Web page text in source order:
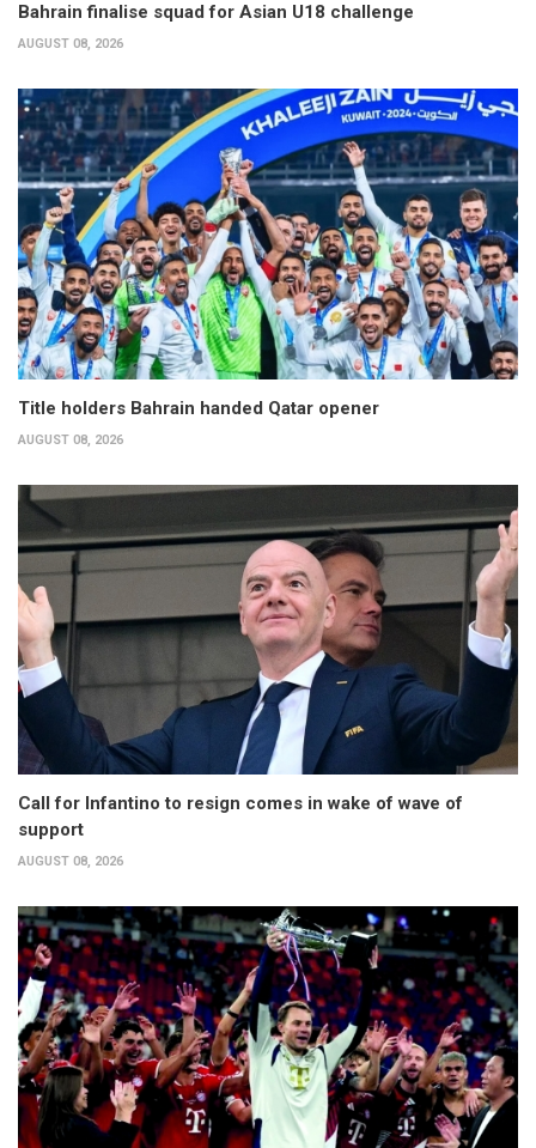
Bahrain finalise squad for Asian U18 challenge
AUGUST 08, 2026
Title holders Bahrain handed Qatar opener
AUGUST 08, 2026
Call for Infantino to resign comes in wake of wave of
support
AUGUST 08, 2026